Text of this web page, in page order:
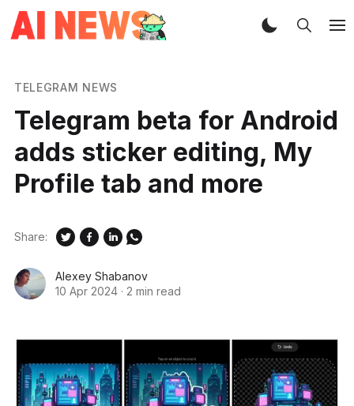
TELEGRAM NEWS
Telegram beta for Android
adds sticker editing, My
Profile tab and more
Alexey Shabanov
10 Apr 2024 · 2 min read
Share: